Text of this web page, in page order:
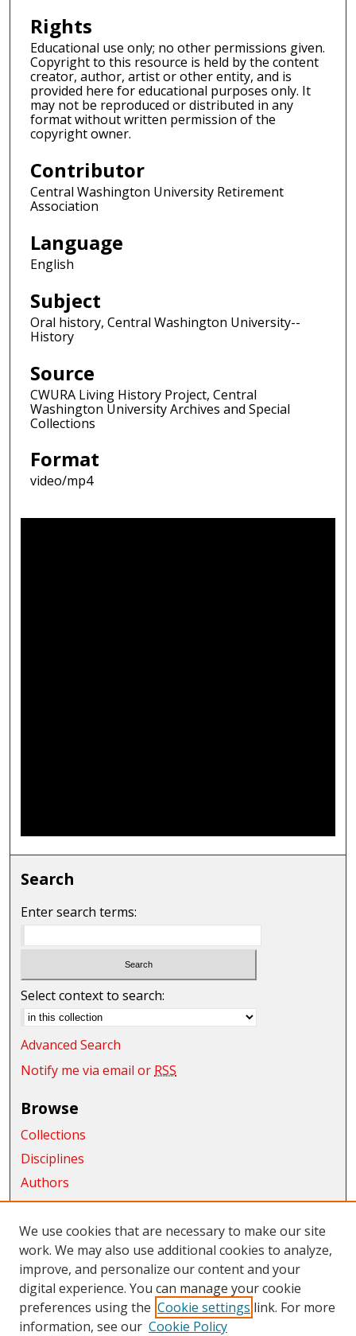
Rights
Educational use only; no other permissions given.
Copyright to this resource is held by the content
creator, author, artist or other entity, and is
provided here for educational purposes only. It
may not be reproduced or distributed in any
format without written permission of the
copyright owner.
Contributor
Central Washington University Retirement
Association
Language
English
Subject
Oral history, Central Washington University--
History
Source
CWURA Living History Project, Central
Washington University Archives and Special
Collections
Format
video/mp4
Search
Enter search terms:
Select context to search:
Advanced Search
Notify me via email or RSS
Browse
Collections
Disciplines
Authors
Exhibits
Connect
Author FAQ
Links
CWU Libraries
We use cookies that are necessary to make our site
work. We may also use additional cookies to analyze,
improve, and personalize our content and your
digital experience. You can manage your cookie
preferences using the Cookie settings link. For more
information, see our Cookie Policy